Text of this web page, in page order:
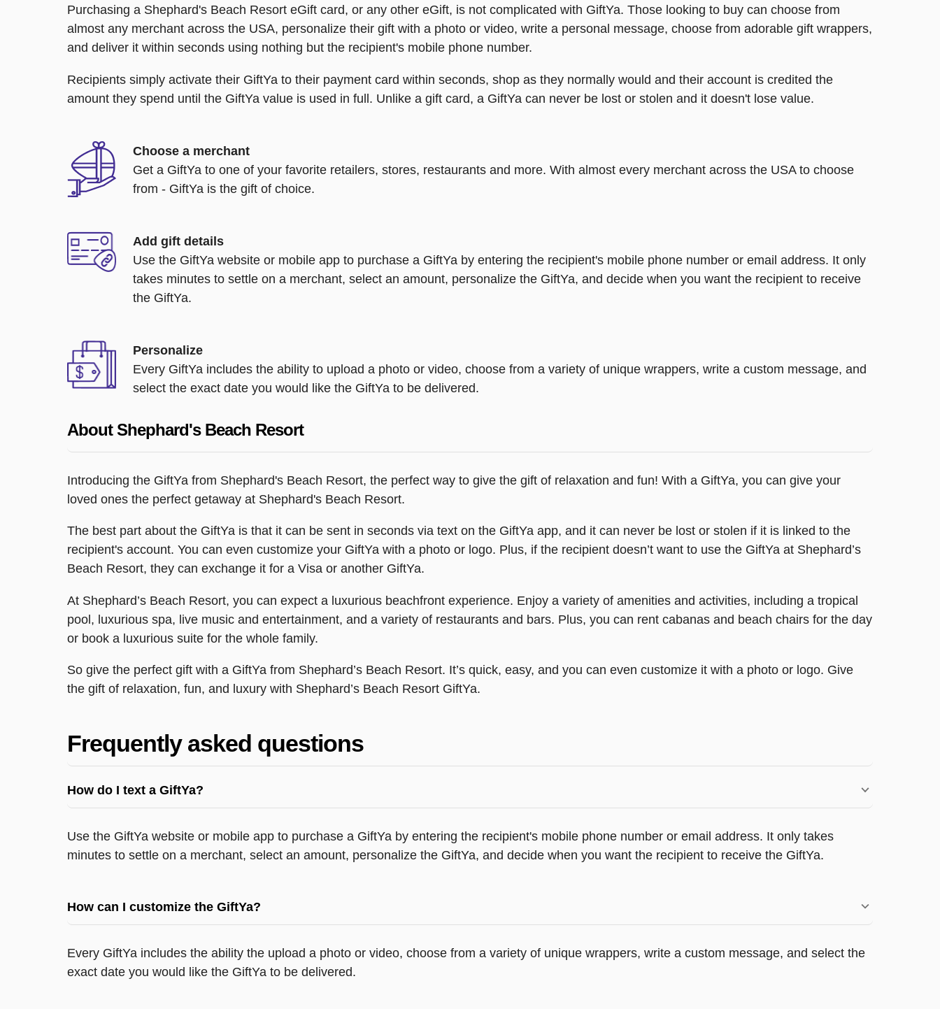
Purchasing a Shephard's Beach Resort eGift card, or any other eGift, is not complicated with GiftYa. Those looking to buy can choose from
almost any merchant across the USA, personalize their gift with a photo or video, write a personal message, choose from adorable gift wrappers,
and deliver it within seconds using nothing but the recipient's mobile phone number.
Recipients simply activate their GiftYa to their payment card within seconds, shop as they normally would and their account is credited the
amount they spend until the GiftYa value is used in full. Unlike a gift card, a GiftYa can never be lost or stolen and it doesn't lose value.
Choose a merchant
Get a GiftYa to one of your favorite retailers, stores, restaurants and more. With almost every merchant across the USA to choose
from - GiftYa is the gift of choice.
Add gift details
Use the GiftYa website or mobile app to purchase a GiftYa by entering the recipient's mobile phone number or email address. It only
takes minutes to settle on a merchant, select an amount, personalize the GiftYa, and decide when you want the recipient to receive
the GiftYa.
Personalize
Every GiftYa includes the ability to upload a photo or video, choose from a variety of unique wrappers, write a custom message, and
select the exact date you would like the GiftYa to be delivered.
About Shephard's Beach Resort
Introducing the GiftYa from Shephard's Beach Resort, the perfect way to give the gift of relaxation and fun! With a GiftYa, you can give your
loved ones the perfect getaway at Shephard's Beach Resort.
The best part about the GiftYa is that it can be sent in seconds via text on the GiftYa app, and it can never be lost or stolen if it is linked to the
recipient's account. You can even customize your GiftYa with a photo or logo. Plus, if the recipient doesn’t want to use the GiftYa at Shephard’s
Beach Resort, they can exchange it for a Visa or another GiftYa.
At Shephard’s Beach Resort, you can expect a luxurious beachfront experience. Enjoy a variety of amenities and activities, including a tropical
pool, luxurious spa, live music and entertainment, and a variety of restaurants and bars. Plus, you can rent cabanas and beach chairs for the day
or book a luxurious suite for the whole family.
So give the perfect gift with a GiftYa from Shephard’s Beach Resort. It’s quick, easy, and you can even customize it with a photo or logo. Give
the gift of relaxation, fun, and luxury with Shephard’s Beach Resort GiftYa.
Frequently asked questions
How do I text a GiftYa?
Use the GiftYa website or mobile app to purchase a GiftYa by entering the recipient's mobile phone number or email address. It only takes
minutes to settle on a merchant, select an amount, personalize the GiftYa, and decide when you want the recipient to receive the GiftYa.
How can I customize the GiftYa?
Every GiftYa includes the ability the upload a photo or video, choose from a variety of unique wrappers, write a custom message, and select the
exact date you would like the GiftYa to be delivered.